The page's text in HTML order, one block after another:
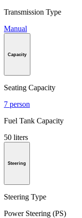
Transmission Type
Manual
Capacity
Seating Capacity
7 person
Fuel Tank Capacity
50 liters
Steering
Steering Type
Power Steering (PS)